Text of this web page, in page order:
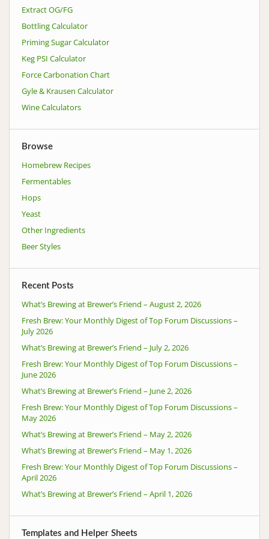
Extract OG/FG
Bottling Calculator
Priming Sugar Calculator
Keg PSI Calculator
Force Carbonation Chart
Gyle & Krausen Calculator
Wine Calculators
Browse
Homebrew Recipes
Fermentables
Hops
Yeast
Other Ingredients
Beer Styles
Recent Posts
What’s Brewing at Brewer’s Friend – August 2, 2026
Fresh Brew: Your Monthly Digest of Top Forum Discussions –
July 2026
What’s Brewing at Brewer’s Friend – July 2, 2026
Fresh Brew: Your Monthly Digest of Top Forum Discussions –
June 2026
What’s Brewing at Brewer’s Friend – June 2, 2026
Fresh Brew: Your Monthly Digest of Top Forum Discussions –
May 2026
What’s Brewing at Brewer’s Friend – May 2, 2026
What’s Brewing at Brewer’s Friend – May 1, 2026
Fresh Brew: Your Monthly Digest of Top Forum Discussions –
April 2026
What’s Brewing at Brewer’s Friend – April 1, 2026
Templates and Helper Sheets